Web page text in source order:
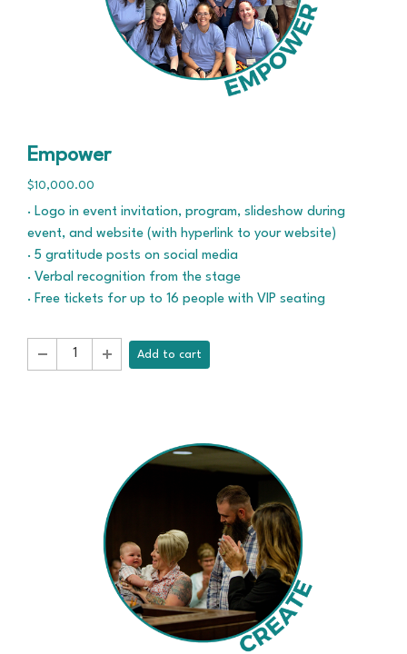
Empower
$10,000.00
· Logo in event invitation, program, slideshow during
event, and website (with hyperlink to your website)
· 5 gratitude posts on social media
· Verbal recognition from the stage
· Free tickets for up to 16 people with VIP seating
Add to cart